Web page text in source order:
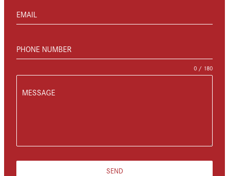
EMAIL
PHONE NUMBER
MESSAGE
0 / 180
SEND